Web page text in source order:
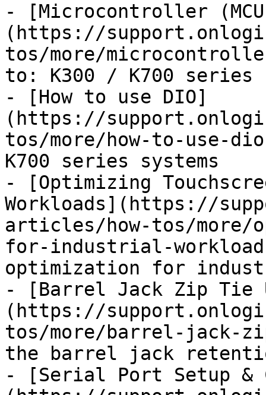
- [Microcontroller
(https://
tos/more/
to: K300 / K700 series
- [How to use DIO]
(https://
tos/more/how-to-use-
K700 series systems
- [Optimizing
Workloads](https://
articles/how-tos/more/
for-industrial-
optimization for
- [Barrel Jack Zip Tie
(https://
tos/more/barrel-jack-
the barrel jack
- [Serial Port Setup &